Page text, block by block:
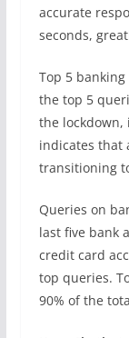
accurate
seconds,
Top 5
the top 5
the lockdown,
indicates that
transitioning
Queries on
last five bank
credit card
top queries.
90% of the